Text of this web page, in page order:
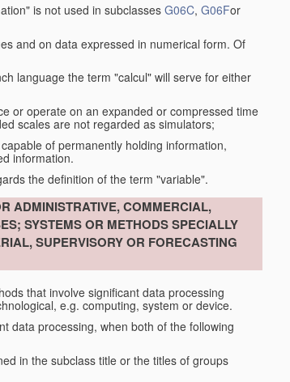
is not used in subclasses G06C, G06For
and on data expressed in numerical form. Of
language the term "calcul" will serve for either
or operate on an expanded or compressed time
scales are not regarded as simulators;
of permanently holding information,
information.
the definition of the term "variable".
ADMINISTRATIVE, COMMERCIAL,
SYSTEMS OR METHODS SPECIALLY
SUPERVISORY OR FORECASTING
that involve significant data processing
e.g. computing, system or device.
data processing, when both of the following
in the subclass title or the titles of groups